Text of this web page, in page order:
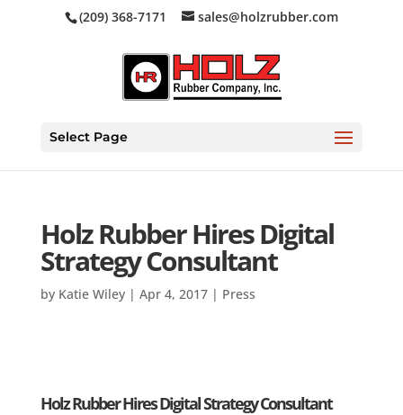
(209) 368-7171 sales@holzrubber.com
Select Page
Holz Rubber Hires Digital
Strategy Consultant
by Katie Wiley| Apr 4, 2017| Press
Holz Rubber Hires Digital Strategy Consultant